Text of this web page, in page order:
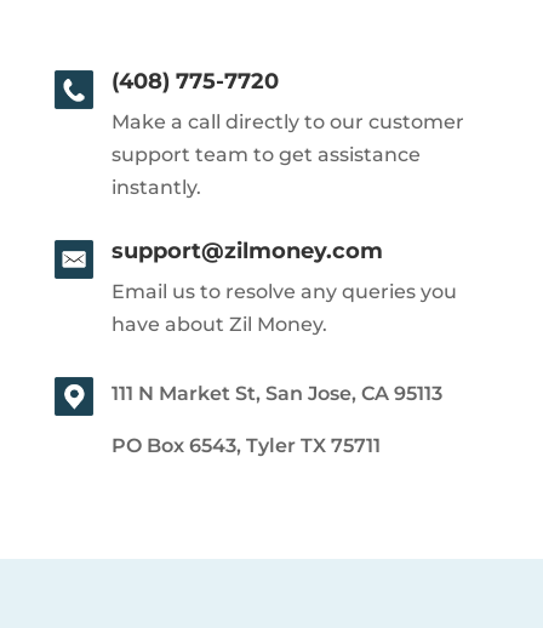
(408) 775-7720
Make a call directly to our customer
support team to get assistance
instantly.
support@zilmoney.com
Email us to resolve any queries you
have about Zil Money.
111 N Market St, San Jose, CA 95113
PO Box 6543, Tyler TX 75711